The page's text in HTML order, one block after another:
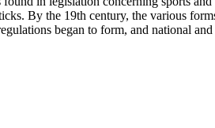
By the 19th century, the various
began to form, and national